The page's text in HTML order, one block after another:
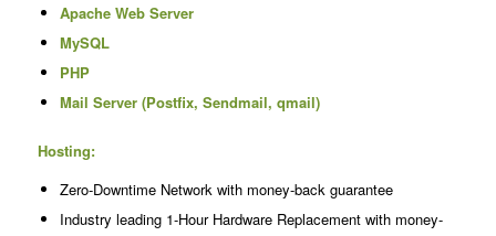
Apache Web Server
MySQL
PHP
Mail Server (Postfix, Sendmail, qmail)
Hosting:
Zero-Downtime Network with money-back guarantee
Industry leading 1-Hour Hardware Replacement with money-